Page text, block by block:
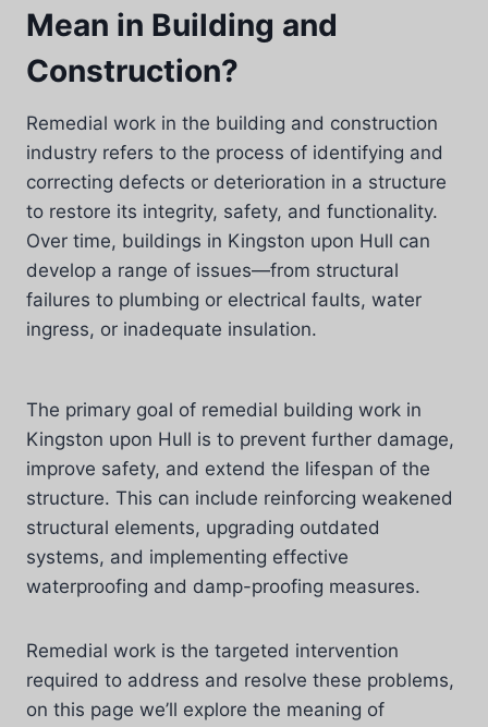
Mean in Building and
Construction?
Remedial work in the building and construction
industry refers to the process of identifying and
correcting defects or deterioration in a structure
to restore its integrity, safety, and functionality.
Over time, buildings in Kingston upon Hull can
develop a range of issues—from structural
failures to plumbing or electrical faults, water
ingress, or inadequate insulation.
The primary goal of remedial building work in
Kingston upon Hull is to prevent further damage,
improve safety, and extend the lifespan of the
structure. This can include reinforcing weakened
structural elements, upgrading outdated
systems, and implementing effective
waterproofing and damp-proofing measures.
Remedial work is the targeted intervention
required to address and resolve these problems,
on this page we’ll explore the meaning of